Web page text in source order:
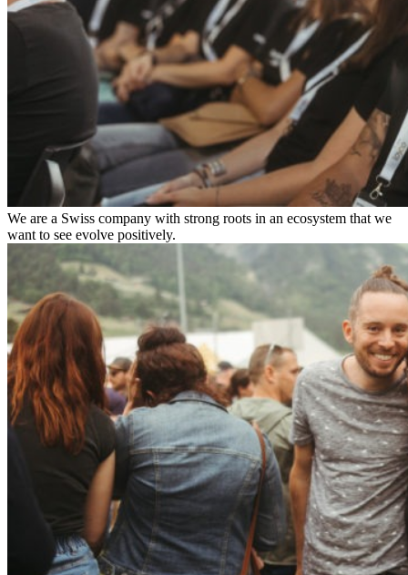
We are a Swiss company with strong roots in an ecosystem that we
want to see evolve positively.